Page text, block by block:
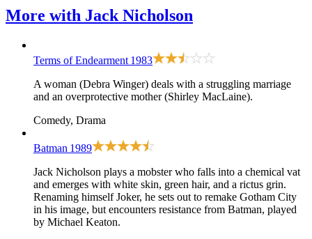
More with Jack Nicholson
Terms of Endearment 1983
A woman (Debra Winger) deals with a struggling marriage
and an overprotective mother (Shirley MacLaine).
Comedy, Drama
Batman 1989
Jack Nicholson plays a mobster who falls into a chemical vat
and emerges with white skin, green hair, and a rictus grin.
Renaming himself Joker, he sets out to remake Gotham City
in his image, but encounters resistance from Batman, played
by Michael Keaton.